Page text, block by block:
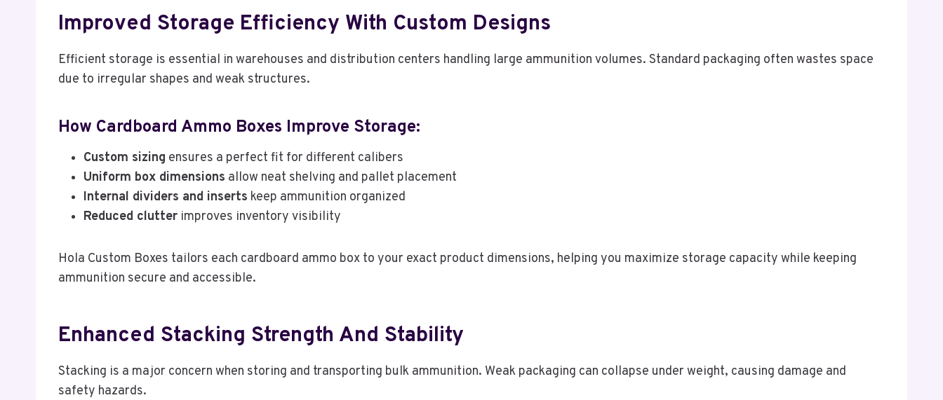
Improved Storage Efficiency With Custom Designs
Efficient storage is essential in warehouses and distribution centers handling large ammunition volumes. Standard packaging often wastes space
due to irregular shapes and weak structures.
How Cardboard Ammo Boxes Improve Storage:
Custom sizing ensures a perfect fit for different calibers
Uniform box dimensions allow neat shelving and pallet placement
Internal dividers and inserts keep ammunition organized
Reduced clutter improves inventory visibility
Hola Custom Boxes tailors each cardboard ammo box to your exact product dimensions, helping you maximize storage capacity while keeping
ammunition secure and accessible.
Enhanced Stacking Strength And Stability
Stacking is a major concern when storing and transporting bulk ammunition. Weak packaging can collapse under weight, causing damage and
safety hazards.